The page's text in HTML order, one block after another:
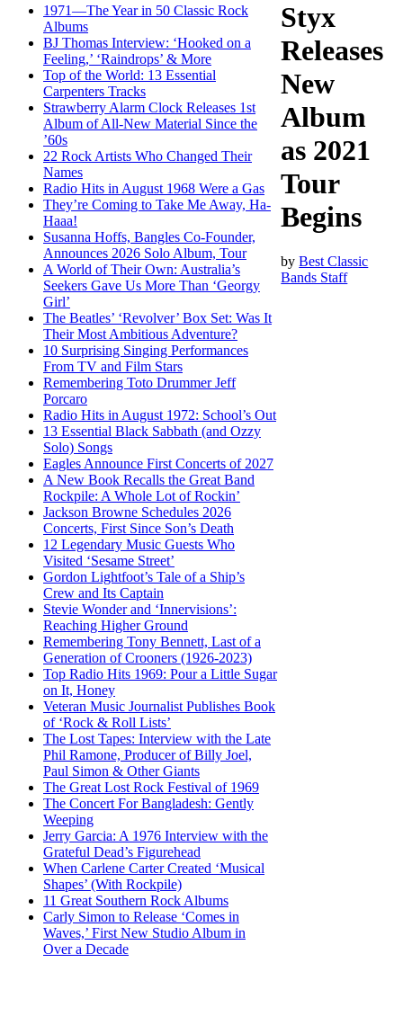
1971—The Year in 50 Classic Rock
Albums
BJ Thomas Interview: ‘Hooked on a
Feeling,’ ‘Raindrops’ & More
Top of the World: 13 Essential
Carpenters Tracks
Strawberry Alarm Clock Releases 1st
Album of All-New Material Since the
’60s
22 Rock Artists Who Changed Their
Names
Radio Hits in August 1968 Were a Gas
They’re Coming to Take Me Away, Ha-
Haaa!
Susanna Hoffs, Bangles Co-Founder,
Announces 2026 Solo Album, Tour
A World of Their Own: Australia’s
Seekers Gave Us More Than ‘Georgy
Girl’
The Beatles’ ‘Revolver’ Box Set: Was It
Their Most Ambitious Adventure?
10 Surprising Singing Performances
From TV and Film Stars
Remembering Toto Drummer Jeff
Porcaro
Radio Hits in August 1972: School’s Out
13 Essential Black Sabbath (and Ozzy
Solo) Songs
Eagles Announce First Concerts of 2027
A New Book Recalls the Great Band
Rockpile: A Whole Lot of Rockin’
Jackson Browne Schedules 2026
Concerts, First Since Son’s Death
12 Legendary Music Guests Who
Visited ‘Sesame Street’
Gordon Lightfoot’s Tale of a Ship’s
Crew and Its Captain
Stevie Wonder and ‘Innervisions’:
Reaching Higher Ground
Remembering Tony Bennett, Last of a
Generation of Crooners (1926-2023)
Top Radio Hits 1969: Pour a Little Sugar
on It, Honey
Veteran Music Journalist Publishes Book
of ‘Rock & Roll Lists’
The Lost Tapes: Interview with the Late
Phil Ramone, Producer of Billy Joel,
Paul Simon & Other Giants
The Great Lost Rock Festival of 1969
The Concert For Bangladesh: Gently
Weeping
Jerry Garcia: A 1976 Interview with the
Grateful Dead’s Figurehead
When Carlene Carter Created ‘Musical
Shapes’ (With Rockpile)
11 Great Southern Rock Albums
Carly Simon to Release ‘Comes in
Waves,’ First New Studio Album in
Over a Decade
Styx
Releases
New
Album
as 2021
Tour
Begins
byBest Classic
Bands Staff